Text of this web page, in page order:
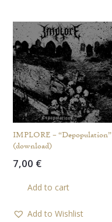
IMPLORE – “Depopulation”
(download)
7,00 €
Add to cart
Add to Wishlist